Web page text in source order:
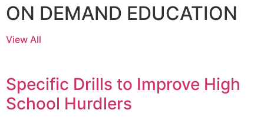
ON DEMAND EDUCATION
View All
Specific Drills to Improve High
School Hurdlers